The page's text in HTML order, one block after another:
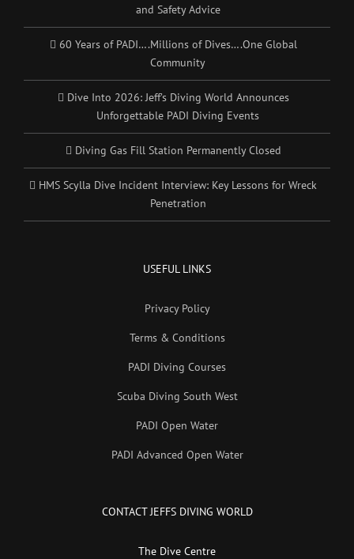
and Safety Advice
60 Years of PADI….Millions of Dives….One Global
Community
Dive Into 2026: Jeff’s Diving World Announces
Unforgettable PADI Diving Events
Diving Gas Fill Station Permanently Closed
HMS Scylla Dive Incident Interview: Key Lessons for Wreck
Penetration
USEFUL LINKS
Privacy Policy
Terms & Conditions
PADI Diving Courses
Scuba Diving South West
PADI Open Water
PADI Advanced Open Water
CONTACT JEFFS DIVING WORLD
The Dive Centre